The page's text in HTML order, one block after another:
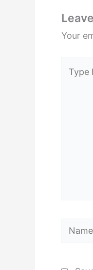
Your
here..
Name*